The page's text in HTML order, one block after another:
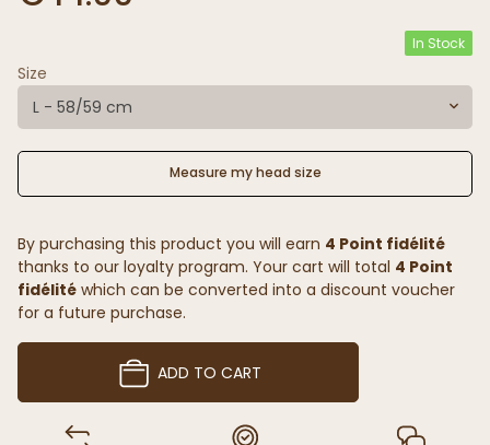
In Stock
Size
L - 58/59 cm
Measure my head size
By purchasing this product you will earn 4 Point fidélité
thanks to our loyalty program. Your cart will total 4 Point
fidélité which can be converted into a discount voucher
for a future purchase.
ADD TO CART